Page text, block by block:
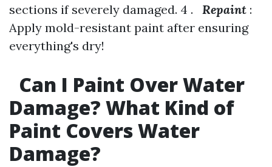
sections if severely damaged. 4 . Repaint :
Apply mold-resistant paint after ensuring
everything's dry!
Can I Paint Over Water
Damage? What Kind of
Paint Covers Water
Damage?